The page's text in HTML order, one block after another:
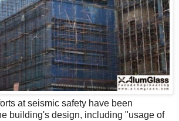
at seismic safety have been
building's design, including "usage of